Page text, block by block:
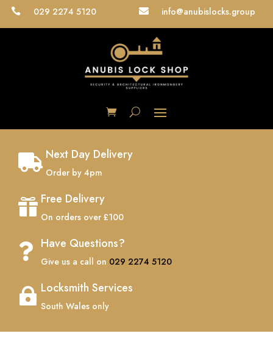
 029 2274 5120  info@anubislocks.group
 Next Day Delivery
Order by 4pm
 Free Delivery
On orders over £100
 Have Questions?
Give us a call on 029 2274 5120
 Locksmith Services
South Wales only